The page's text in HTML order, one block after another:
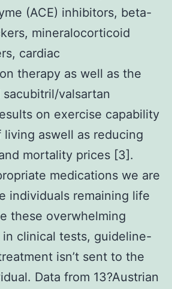
(ACE) inhibitors, beta-
mineralocorticoid
cardiac
therapy as well as the
valsartan
on exercise capability
living aswell as reducing
mortality prices [3].
medications we are
individuals remaining life
these overwhelming
clinical tests, guideline-
isn’t sent to the
Data from 13?Austrian